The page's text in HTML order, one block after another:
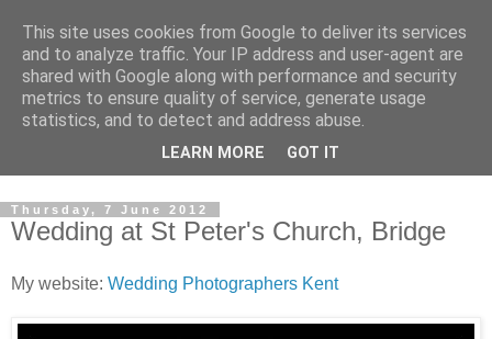
David's photography blog
David Fenwick is a wedding and portrait photographer in
Sandwich, Kent. This blog is an opportunity to share his
enthusiasm for all things photographic.
Thursday, 7 June 2012
Wedding at St Peter's Church, Bridge
My website: Wedding Photographers Kent
This site uses cookies from Google to deliver its services
and to analyze traffic. Your IP address and user-agent are
shared with Google along with performance and security
metrics to ensure quality of service, generate usage
statistics, and to detect and address abuse.
LEARN MORE GOT IT